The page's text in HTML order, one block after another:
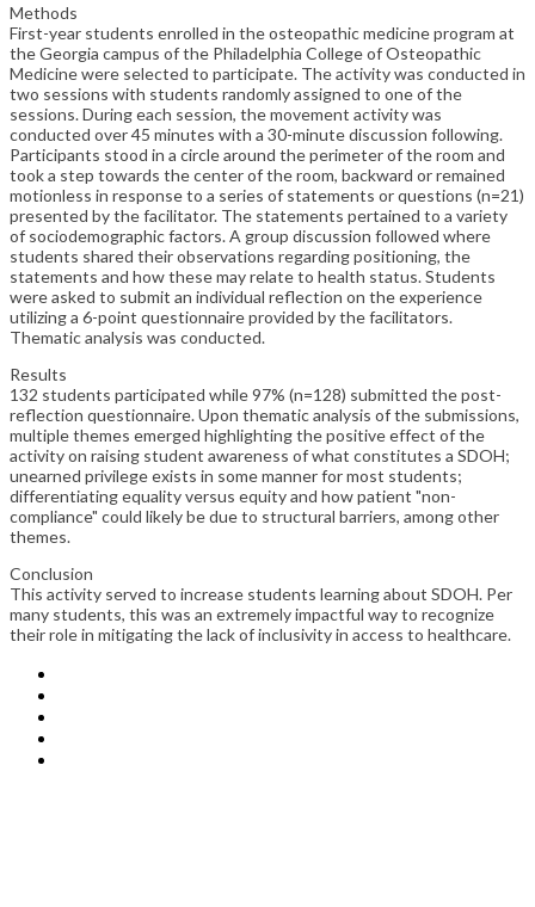
Methods
First-year students enrolled in the osteopathic medicine program at
the Georgia campus of the Philadelphia College of Osteopathic
Medicine were selected to participate. The activity was conducted in
two sessions with students randomly assigned to one of the
sessions. During each session, the movement activity was
conducted over 45 minutes with a 30-minute discussion following.
Participants stood in a circle around the perimeter of the room and
took a step towards the center of the room, backward or remained
motionless in response to a series of statements or questions (n=21)
presented by the facilitator. The statements pertained to a variety
of sociodemographic factors. A group discussion followed where
students shared their observations regarding positioning, the
statements and how these may relate to health status. Students
were asked to submit an individual reflection on the experience
utilizing a 6-point questionnaire provided by the facilitators.
Thematic analysis was conducted.
Results
132 students participated while 97% (n=128) submitted the post-
reflection questionnaire. Upon thematic analysis of the submissions,
multiple themes emerged highlighting the positive effect of the
activity on raising student awareness of what constitutes a SDOH;
unearned privilege exists in some manner for most students;
differentiating equality versus equity and how patient "non-
compliance" could likely be due to structural barriers, among other
themes.
Conclusion
This activity served to increase students learning about SDOH. Per
many students, this was an extremely impactful way to recognize
their role in mitigating the lack of inclusivity in access to healthcare.